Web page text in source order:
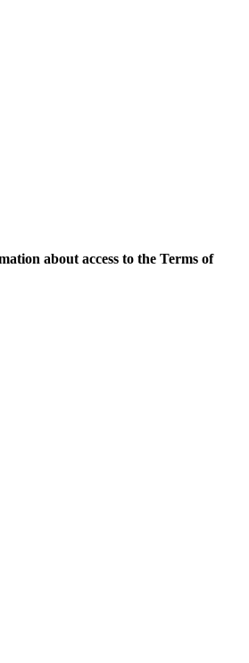
about access to the Terms of